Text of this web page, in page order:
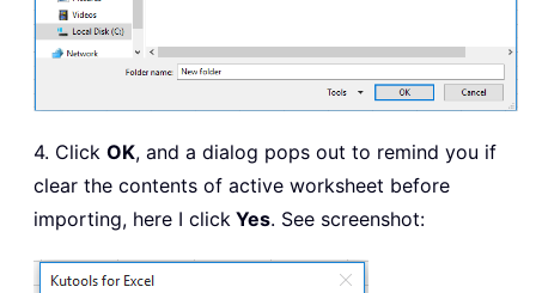
End
4. Click OK, and a dialog pops out to remind you if
clear the contents of active worksheet before
importing, here I click Yes. See screenshot: